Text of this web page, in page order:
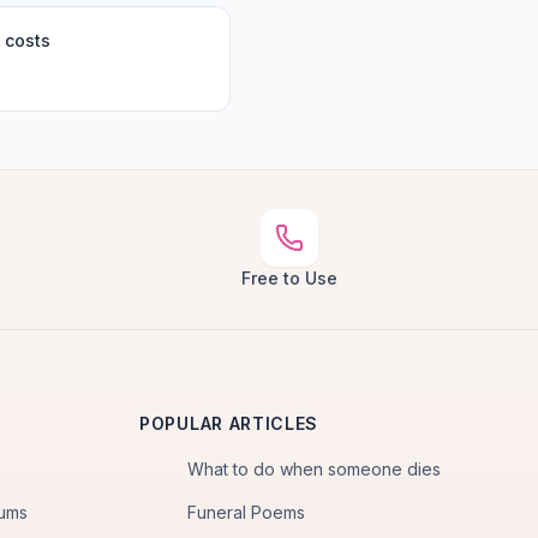
costs
Free to Use
POPULAR ARTICLES
What to do when someone dies
Funeral Poems